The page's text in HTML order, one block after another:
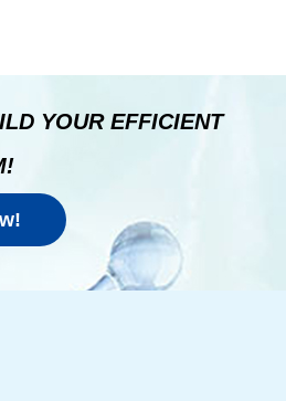
YOUR EFFICIENT